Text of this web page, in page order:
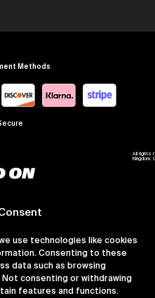
use technologies like cookies
Consenting to these
data such as browsing
Not consenting or withdrawing
features and functions.
Methods
All rights
Kingdom.